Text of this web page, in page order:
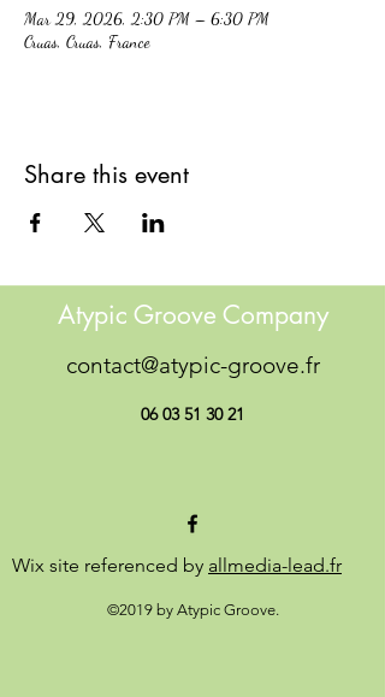
Mar 29, 2026, 2:30 PM – 6:30 PM
Cruas, Cruas, France
Share this event
Atypic Groove Company
contact@atypic-groove.fr
06 03 51 30 21
Wix site referenced by allmedia-lead.fr
©2019 by Atypic Groove.